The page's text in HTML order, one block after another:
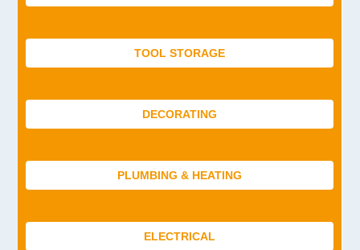
TOOL STORAGE
DECORATING
PLUMBING & HEATING
ELECTRICAL